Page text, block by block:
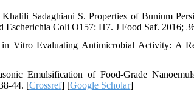
Sadaghiani S. Properties of Bunium
Escherichia Coli O157: H7. J Food Saf. 2016;
Vitro Evaluating Antimicrobial Activity: A
Emulsification of Food-Grade
44. [Crossref] [Google Scholar]